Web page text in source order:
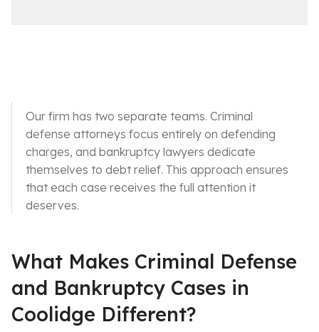
Our firm has two separate teams. Criminal
defense attorneys focus entirely on defending
charges, and bankruptcy lawyers dedicate
themselves to debt relief. This approach ensures
that each case receives the full attention it
deserves.
What Makes Criminal Defense
and Bankruptcy Cases in
Coolidge Different?